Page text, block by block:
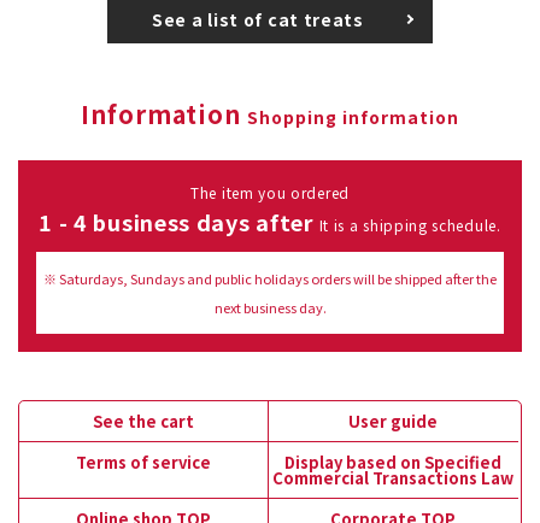
See a list of cat treats
Information Shopping information
The item you ordered
1 - 4 business days after It is a shipping schedule.
※ Saturdays, Sundays and public holidays orders will be shipped after the
next business day.
See the cart
User guide
Terms of service
Display based on Specified
Commercial Transactions Law